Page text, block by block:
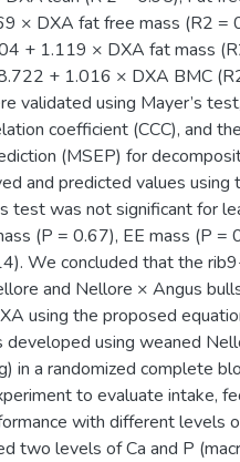
× DXA fat free mass (R2 =
+ 1.119 × DXA fat mass
+ 1.016 × DXA BMC
validated using Mayer’s
coefficient (CCC), and
(MSEP) for
and predicted values using
test was not significant for
(P = 0.67), EE mass (P =
We concluded that the
and Nellore × Angus
using the proposed
developed using weaned
in a randomized complete
to evaluate intake,
with different levels
two levels of Ca and P